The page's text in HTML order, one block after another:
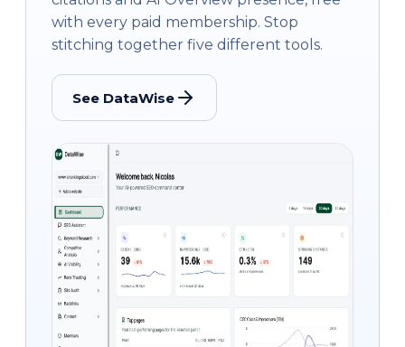
with every paid membership. Stop
stitching together five different tools.
See DataWise